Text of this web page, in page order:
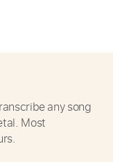
any song
Most